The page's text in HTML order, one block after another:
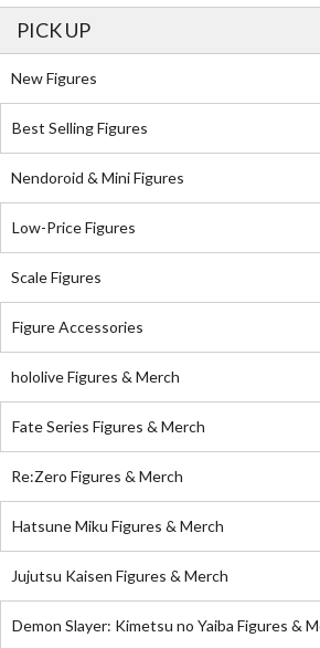
PICK UP
New Figures
Best Selling Figures
Nendoroid & Mini Figures
Low-Price Figures
Scale Figures
Figure Accessories
hololive Figures & Merch
Fate Series Figures & Merch
Re:Zero Figures & Merch
Hatsune Miku Figures & Merch
Jujutsu Kaisen Figures & Merch
Demon Slayer: Kimetsu no Yaiba Figures &